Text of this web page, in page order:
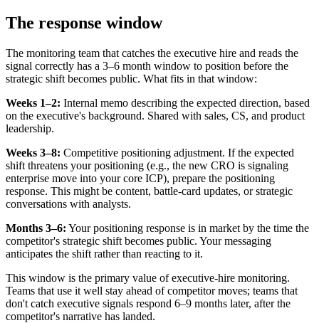
The response window
The monitoring team that catches the executive hire and reads the
signal correctly has a 3–6 month window to position before the
strategic shift becomes public. What fits in that window:
Weeks 1–2: Internal memo describing the expected direction, based
on the executive's background. Shared with sales, CS, and product
leadership.
Weeks 3–8: Competitive positioning adjustment. If the expected
shift threatens your positioning (e.g., the new CRO is signaling
enterprise move into your core ICP), prepare the positioning
response. This might be content, battle-card updates, or strategic
conversations with analysts.
Months 3–6: Your positioning response is in market by the time the
competitor's strategic shift becomes public. Your messaging
anticipates the shift rather than reacting to it.
This window is the primary value of executive-hire monitoring.
Teams that use it well stay ahead of competitor moves; teams that
don't catch executive signals respond 6–9 months later, after the
competitor's narrative has landed.